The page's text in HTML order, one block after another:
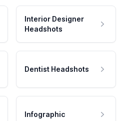
Interior Designer
Headshots
Dentist Headshots
Infographic